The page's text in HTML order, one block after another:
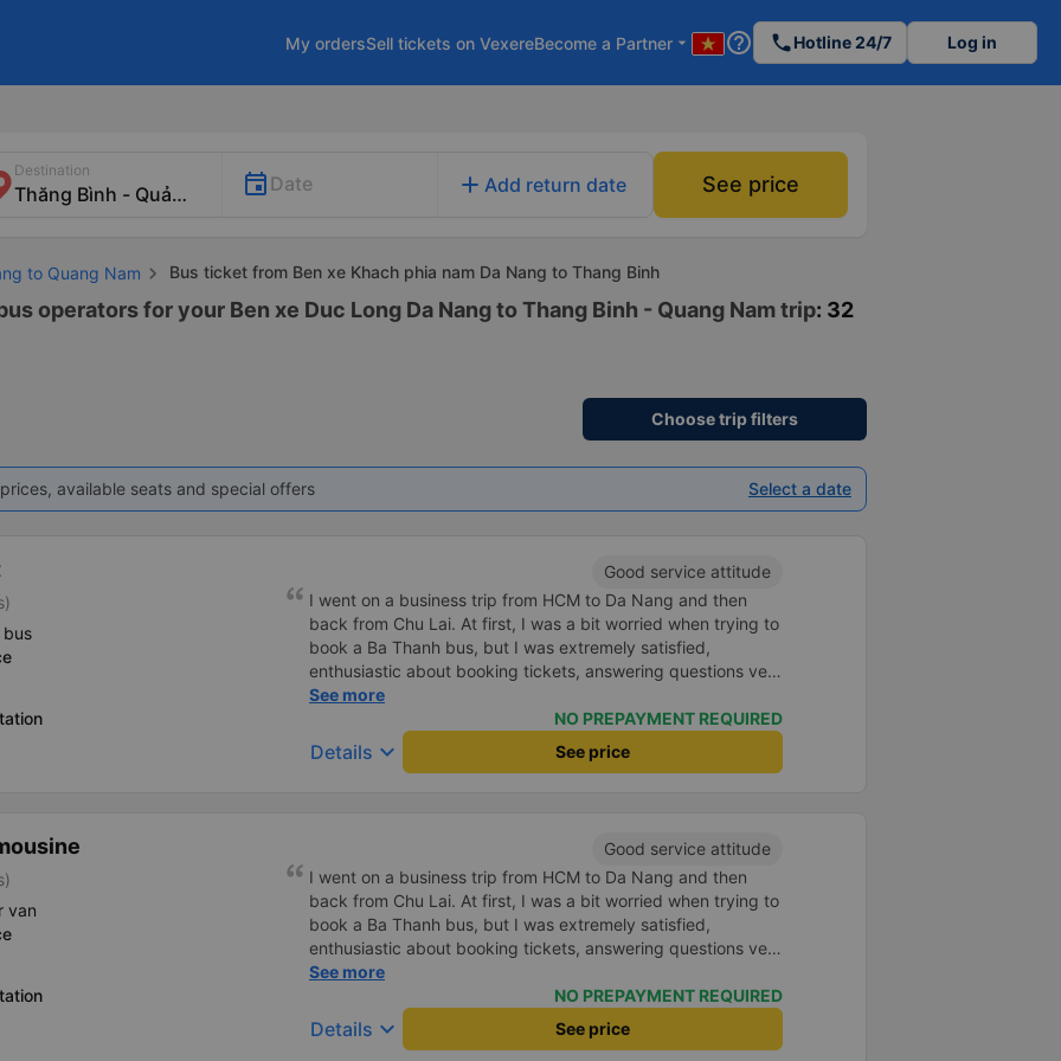
My ordersSell tickets on VexereBecome a Partner arrow_drop_down help_outline phoneHotline 24/7 Log in
Destination
Date add Add return date See price
to Quang Nam Bus ticket from Ben xe Khach phia nam Da Nang to Thang Binh
operators for your Ben xe Duc Long Da Nang to Thang Binh - Quang Nam trip: 32
Choose trip filters
available seats and special offers Select a date
bus
Good service attitude
I went on a business trip from HCM to Da Nang and then
back from Chu Lai. At first, I was a bit worried when trying to
book a Ba Thanh bus, but I was extremely satisfied,
enthusiastic about booking tickets, answering questions very
enthusiastically and clearly about the price, without forcing
or placing any restrictions on the customer. Next time I go on
a business trip, I will definitely continue to use this car!
See more
NO PREPAYMENT REQUIRED
Details keyboard_arrow_down See price
van
Good service attitude
I went on a business trip from HCM to Da Nang and then
back from Chu Lai. At first, I was a bit worried when trying to
book a Ba Thanh bus, but I was extremely satisfied,
enthusiastic about booking tickets, answering questions very
enthusiastically and clearly about the price, without forcing
or placing any restrictions on the customer. Next time I go on
a business trip, I will definitely continue to use this car!
See more
NO PREPAYMENT REQUIRED
Details keyboard_arrow_down See price